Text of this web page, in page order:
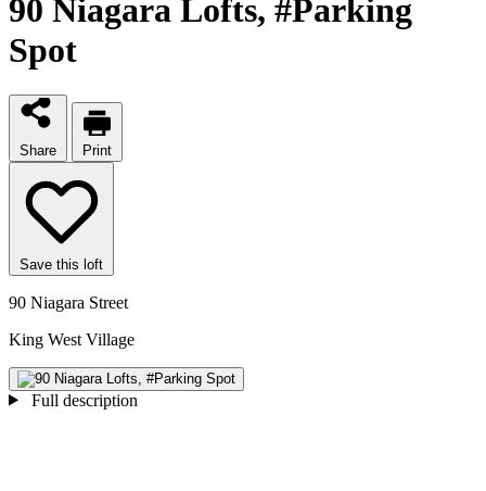
90 Niagara Lofts, #Parking
Spot
Share Print
Save this loft
90 Niagara Street
King West Village
Full description